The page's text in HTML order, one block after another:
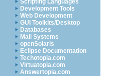
Scripting Languages
Development Tools
Web Development
GUI Toolkits/Desktop
Databases
Mail Systems
openSolaris
Eclipse Documentation
Techotopia.com
Virtuatopia.com
Answertopia.com